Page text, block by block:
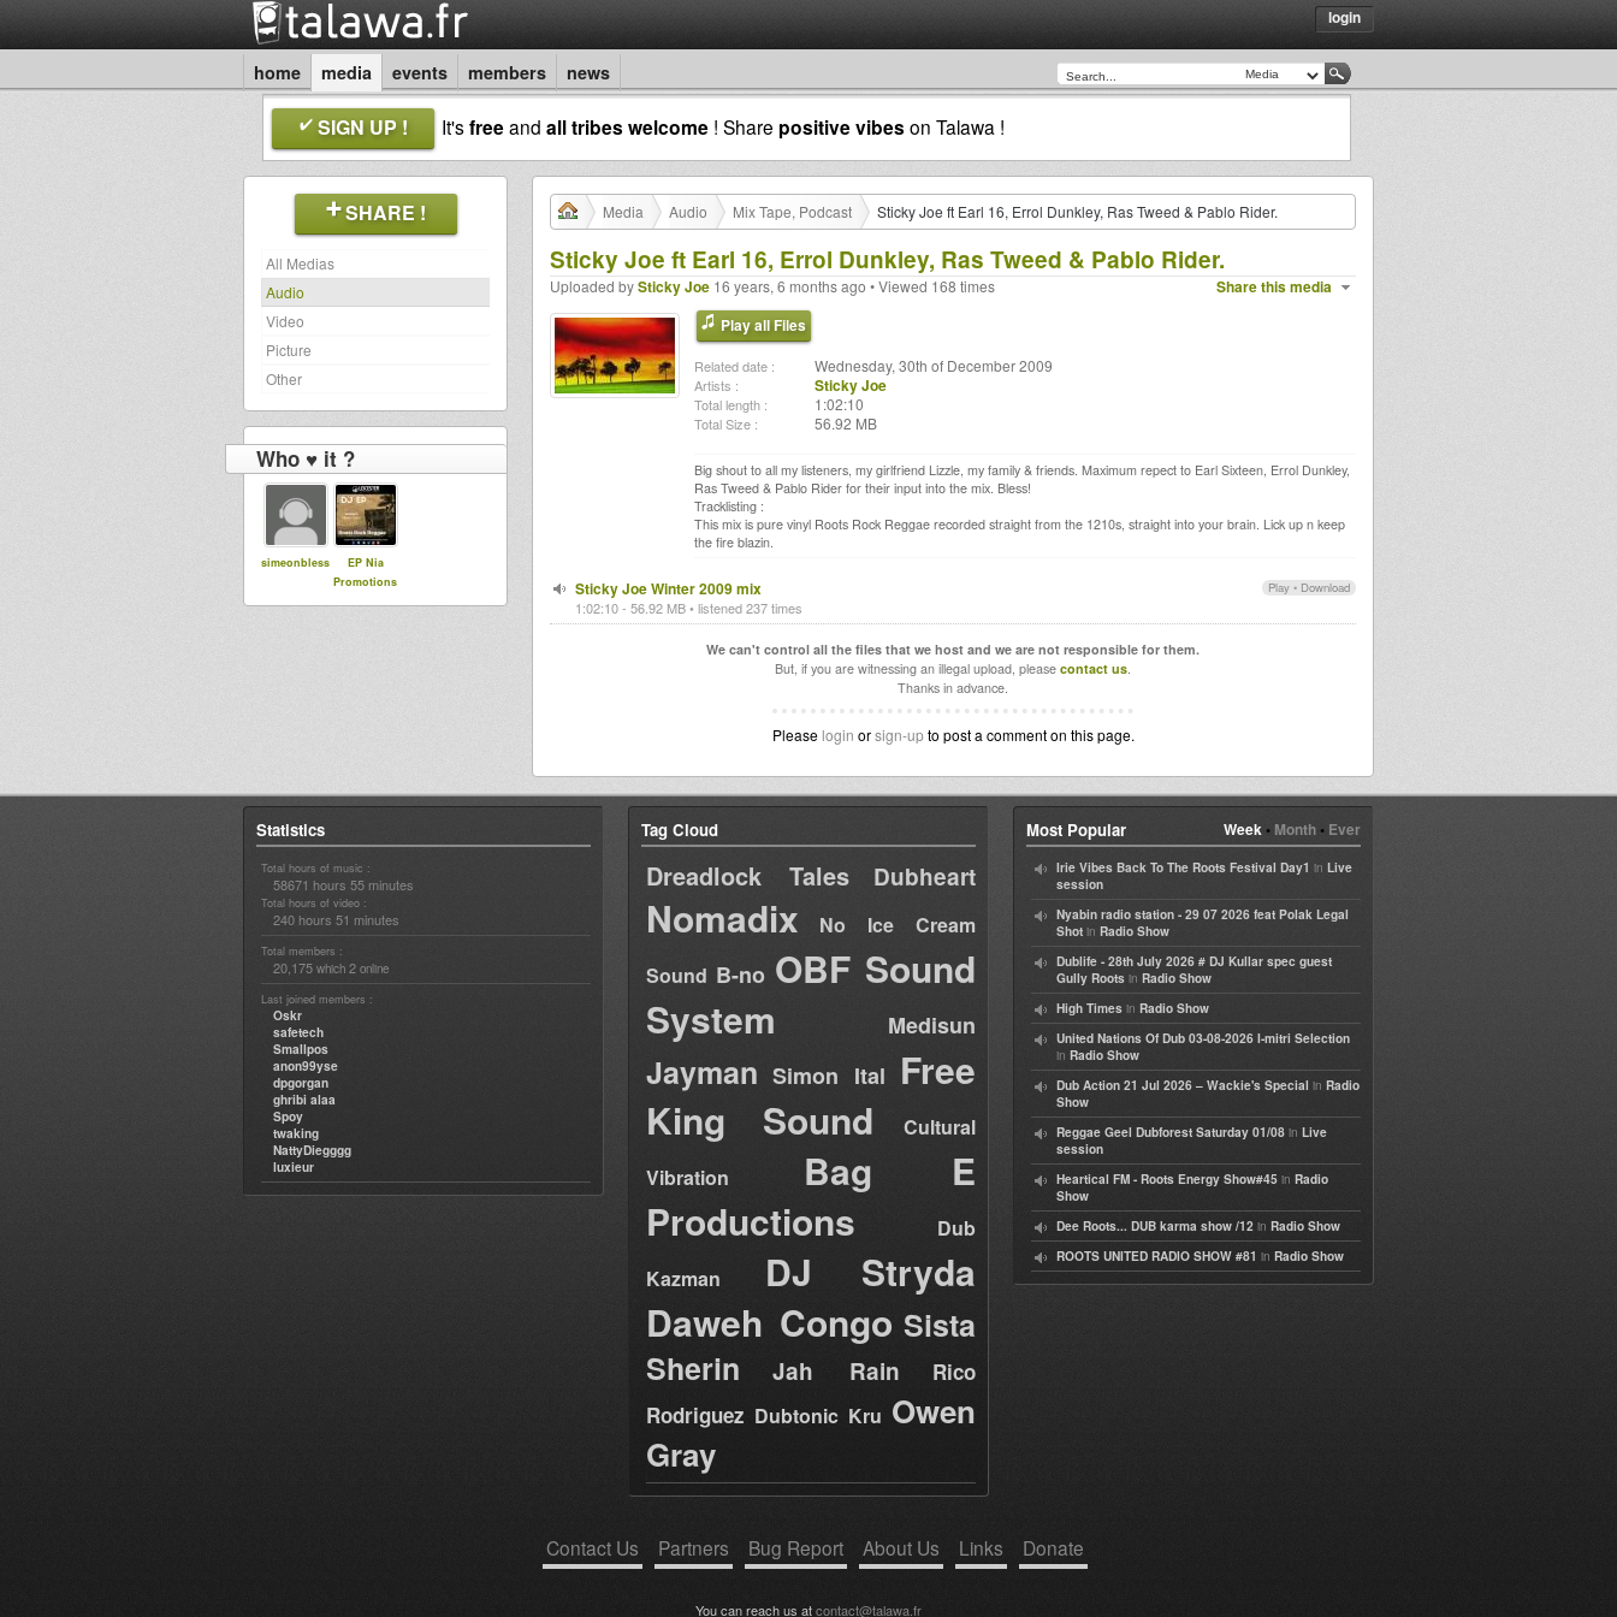
login
home media events members news
SIGN UP ! It'sfreeand all tribes welcome ! Share positive vibes on Talawa !
SHARE !
All Medias
Audio
Video
Picture
Other
Who ♥ it ?
simeonbless
EP Nia
Promotions
Media Audio Mix Tape, Podcast Sticky Joe ft Earl 16, Errol Dunkley, Ras Tweed & Pablo Rider.
Sticky Joe ft Earl 16, Errol Dunkley, Ras Tweed & Pablo Rider.
Share this media
Uploaded bySticky Joe 16 years, 6 months ago • Viewed 168 times
Play all Files
Related date : Wednesday, 30th of December 2009
Artists : Sticky Joe
Total length : 1:02:10
Total Size : 56.92 MB
Big shout to all my listeners, my girlfriend Lizzle, my family & friends. Maximum repect to Earl Sixteen, Errol Dunkley,
Ras Tweed & Pablo Rider for their input into the mix. Bless!
Tracklisting :
This mix is pure vinyl Roots Rock Reggae recorded straight from the 1210s, straight into your brain. Lick up n keep
the fire blazin.
Play • Download
Sticky Joe Winter 2009 mix
1:02:10 - 56.92 MB • listened 237 times
We can't control all the files that we host and we are not responsible for them.
But, if you are witnessing an illegal upload, please contact us.
Thanks in advance.
Please login orsign-upto post a comment on this page.
Statistics
Total hours of music :
58671 hours 55 minutes
Total hours of video :
240 hours 51 minutes
Total members :
20,175 which 2 online
Last joined members :
Oskr
safetech
Smallpos
anon99yse
dpgorgan
ghribi alaa
Spoy
twaking
NattyDiegggg
luxieur
Tag Cloud
Dreadlock Tales Dubheart
Nomadix
No Ice Cream
Sound B-no OBF Sound
System
Medisun
Jayman Simon Ital Free
King Sound
Cultural
Vibration
Bag E
Productions
Dub
Kazman
DJ Stryda
Daweh Congo Sista
Sherin
Jah Rain
Rico
Rodriguez Dubtonic Kru Owen
Gray
Week• Month• Ever
Most Popular
Irie Vibes Back To The Roots Festival Day1 in Live
session
Nyabin radio station - 29 07 2026 feat Polak Legal
Shot in Radio Show
Dublife - 28th July 2026 # DJ Kullar spec guest
Gully Roots in Radio Show
High Times in Radio Show
United Nations Of Dub 03-08-2026 I-mitri Selection
in Radio Show
Dub Action 21 Jul 2026 – Wackie's Special in Radio
Show
Reggae Geel Dubforest Saturday 01/08 in Live
session
Heartical FM - Roots Energy Show#45 in Radio
Show
Dee Roots... DUB karma show /12 in Radio Show
ROOTS UNITED RADIO SHOW #81 in Radio Show
Contact Us Partners Bug Report About Us Links Donate
You can reach us atcontact@talawa.fr